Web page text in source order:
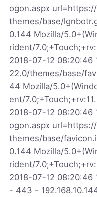
ogon.aspx
themes/base/
0.144 Mozilla/
rident/
2018-07-12 08:20:46
22.0/themes/base/
44 Mozilla/
ent/
2018-07-12 08:20:46
ogon.aspx
themes/base/
0.144 Mozilla/
rident/
2018-07-12 08:20:46
- 443 -